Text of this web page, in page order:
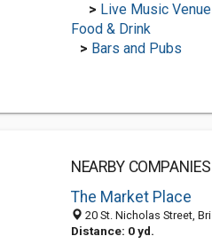
> Live Music Venue
Food & Drink
> Bars and Pubs
NEARBY COMPANIES
The Market Place
20 St. Nicholas Street, Bristol BS1
Distance: 0 yd.